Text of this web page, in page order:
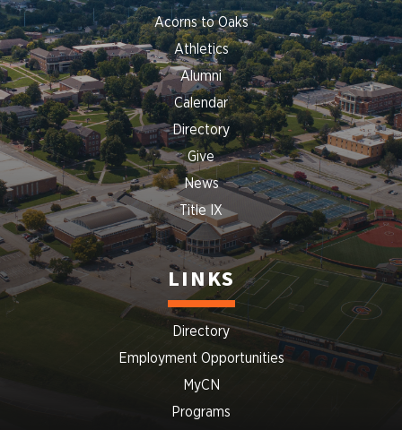
Acorns to Oaks
Athletics
Alumni
Calendar
Directory
Give
News
Title IX
LINKS
Directory
Employment Opportunities
MyCN
Programs